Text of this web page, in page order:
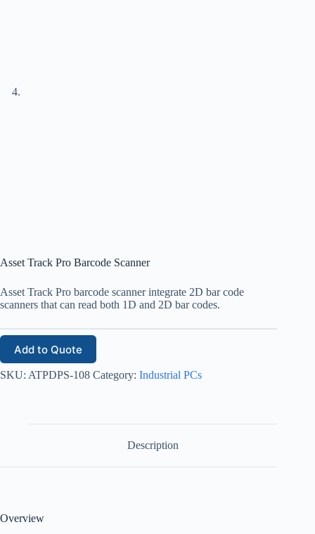
Asset Track Pro Barcode Scanner
Asset Track Pro barcode scanner integrate 2D bar code
scanners that can read both 1D and 2D bar codes.
Add to Quote
SKU: ATPDPS-108 Category: Industrial PCs
Description
Overview